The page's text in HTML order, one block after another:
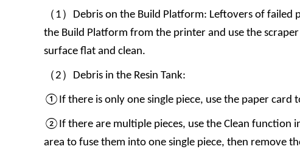
（1）Debris on the Build Platform: Leftovers of
the Build Platform from the printer and use the
surface flat and clean.
（2）Debris in the Resin Tank:
①If there is only one single piece, use the paper card
②If there are multiple pieces, use the Clean function
area to fuse them into one single piece, then remove